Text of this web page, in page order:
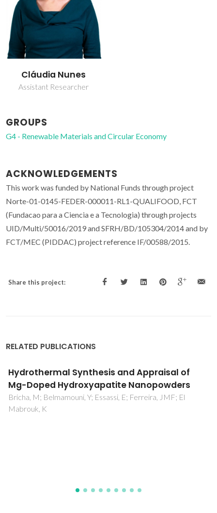
Cláudia Nunes
Assistant Researcher
GROUPS
G4 - Renewable Materials and Circular Economy
ACKNOWLEDGEMENTS
This work was funded by National Funds through project
Norte-01-0145-FEDER-000011-RL1-QUALIFOOD, FCT
(Fundacao para a Ciencia e a Tecnologia) through projects
UID/Multi/50016/2019 and SFRH/BD/105304/2014 and by
FCT/MEC (PIDDAC) project reference IF/00588/2015.
Share this project:
RELATED PUBLICATIONS
Acetylated heteroxylan from Agave sisalana
and its behavior in alkaline pulping and
TCF/ECF bleaching
Marques, G; Gutierrez, A; del Rio, JC; Evtuguin, DV